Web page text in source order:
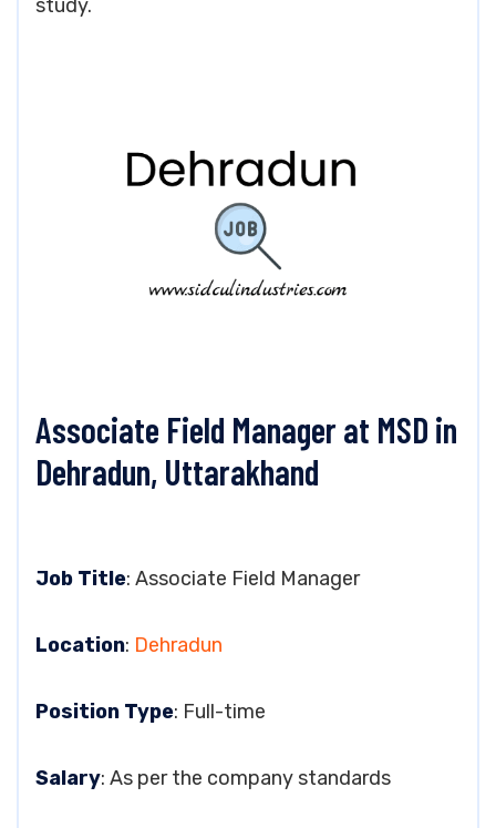
study.
Associate Field Manager at MSD in
Dehradun, Uttarakhand
Job Title: Associate Field Manager
Location: Dehradun
Position Type: Full-time
Salary: As per the company standards